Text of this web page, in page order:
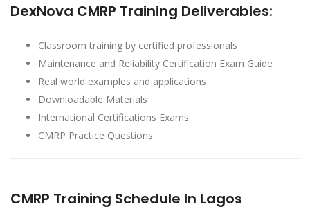
DexNova CMRP Training Deliverables:
Classroom training by certified professionals
Maintenance and Reliability Certification Exam Guide
Real world examples and applications
Downloadable Materials
International Certifications Exams
CMRP Practice Questions
CMRP Training Schedule In Lagos